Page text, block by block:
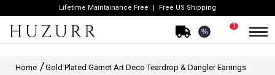
Lifetime Maintainance Free Free US Shipping
%
1
Home Gold Plated Garnet Art Deco Teardrop & Dangler Earrings